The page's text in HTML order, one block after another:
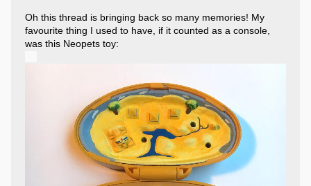
Oh this thread is bringing back so many memories! My
favourite thing I used to have, if it counted as a console,
was this Neopets toy: